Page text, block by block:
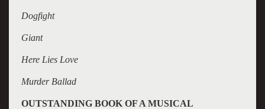
Dogfight
Giant
Here Lies Love
Murder Ballad
OUTSTANDING BOOK OF A MUSICAL